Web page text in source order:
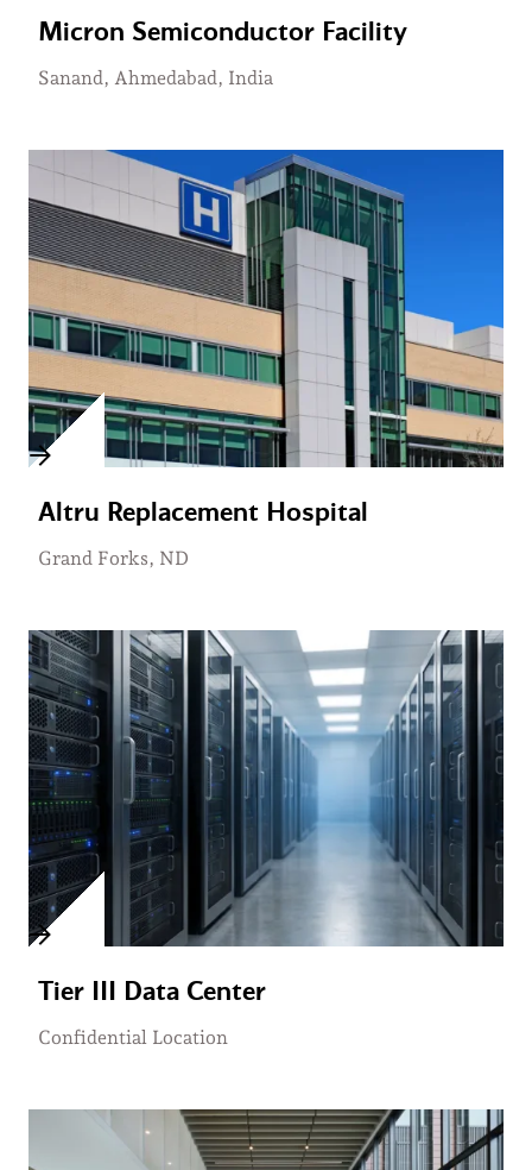
Micron Semiconductor Facility
Sanand, Ahmedabad, India
Altru Replacement Hospital
Grand Forks, ND
Tier III Data Center
Confidential Location